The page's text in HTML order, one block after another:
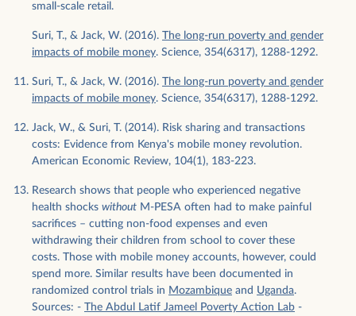
small-scale retail.
Suri, T., & Jack, W. (2016). The long-run poverty and gender
impacts of mobile money. Science, 354(6317), 1288-1292.
Suri, T., & Jack, W. (2016). The long-run poverty and gender
impacts of mobile money. Science, 354(6317), 1288-1292.
Jack, W., & Suri, T. (2014). Risk sharing and transactions
costs: Evidence from Kenya's mobile money revolution.
American Economic Review, 104(1), 183-223.
Research shows that people who experienced negative
health shocks without M-PESA often had to make painful
sacrifices – cutting non-food expenses and even
withdrawing their children from school to cover these
costs. Those with mobile money accounts, however, could
spend more. Similar results have been documented in
randomized control trials in Mozambique and Uganda.
Sources: - The Abdul Latif Jameel Poverty Action Lab -